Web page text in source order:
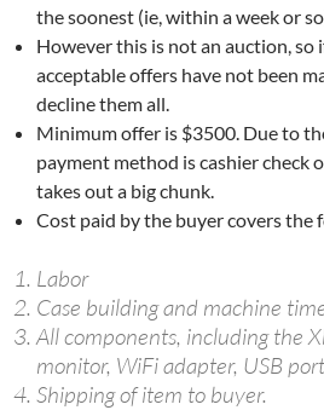
the soonest (ie, within a week or
However this is not an auction,
acceptable offers have not been
decline them all.
Minimum offer is $3500. Due to
payment method is cashier check
takes out a big chunk.
Cost paid by the buyer covers the
Labor
Case building and machine
All components, including the
monitor, WiFi adapter, USB
Shipping of item to buyer.